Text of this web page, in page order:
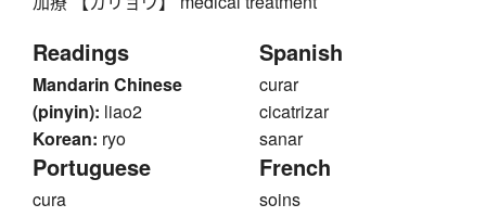
Readings
Mandarin Chinese
(pinyin): liao2
Korean: ryo
Spanish
curar
cicatrizar
sanar
Portuguese
cura
French
soins